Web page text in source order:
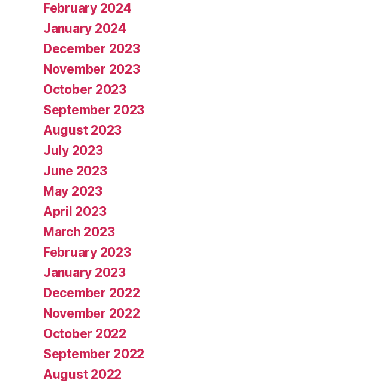
February 2024
January 2024
December 2023
November 2023
October 2023
September 2023
August 2023
July 2023
June 2023
May 2023
April 2023
March 2023
February 2023
January 2023
December 2022
November 2022
October 2022
September 2022
August 2022